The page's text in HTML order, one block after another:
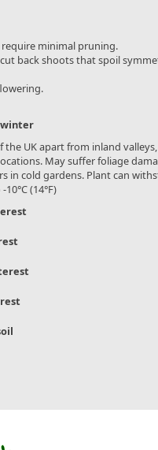
minimal pruning.
back shoots that spoil
winter
UK apart from inland
May suffer foliage
in cold gardens. Plant can
(14°F)